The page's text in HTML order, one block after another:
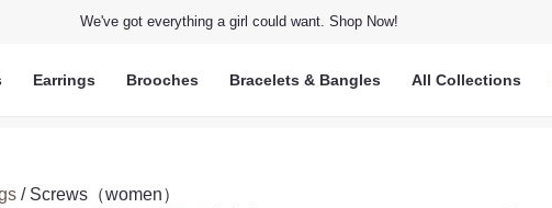
We've got everything a girl could want. Shop Now!
Earrings Brooches Bracelets & Bangles All Collections
/ Screws（women）